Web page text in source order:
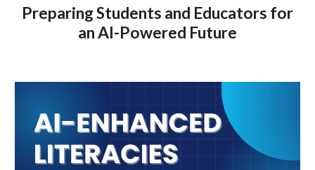
Preparing Students and Educators for
an AI-Powered Future